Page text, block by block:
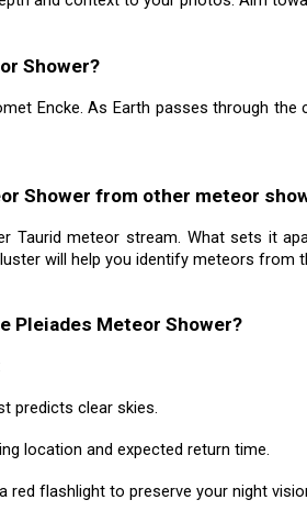
Shower?
Encke. As Earth passes through
Shower from other meteor
Taurid meteor stream. What sets it
will help you identify meteors from
Pleiades Meteor Shower?
predicts clear skies.
location and expected return time.
red flashlight to preserve your night